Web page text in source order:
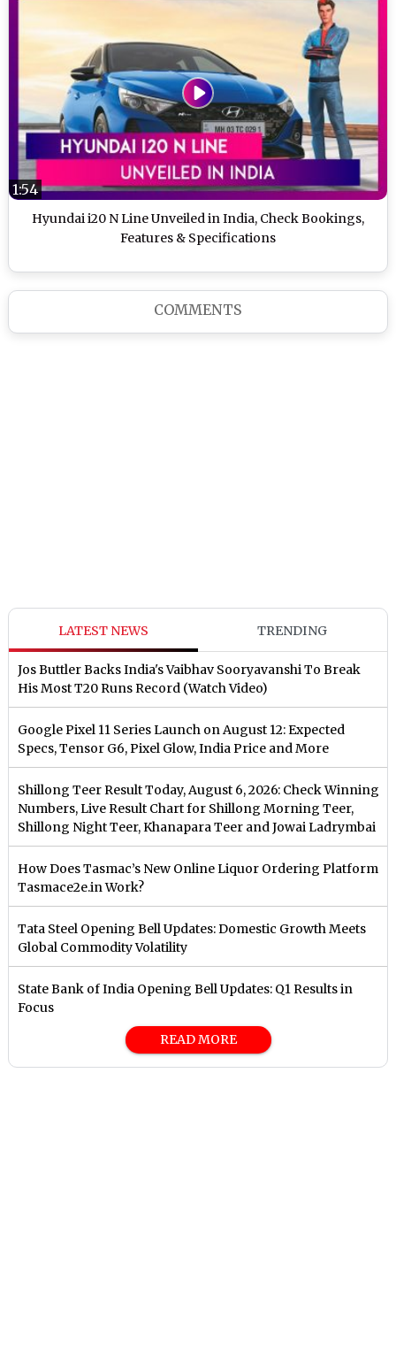
Hyundai i20 N Line Unveiled in India, Check Bookings,
Features & Specifications
1:54
COMMENTS
LATEST NEWS TRENDING
Jos Buttler Backs India's Vaibhav Sooryavanshi To Break
His Most T20 Runs Record (Watch Video)
Google Pixel 11 Series Launch on August 12: Expected
Specs, Tensor G6, Pixel Glow, India Price and More
Shillong Teer Result Today, August 6, 2026: Check Winning
Numbers, Live Result Chart for Shillong Morning Teer,
Shillong Night Teer, Khanapara Teer and Jowai Ladrymbai
How Does Tasmac’s New Online Liquor Ordering Platform
Tasmace2e.in Work?
Tata Steel Opening Bell Updates: Domestic Growth Meets
Global Commodity Volatility
State Bank of India Opening Bell Updates: Q1 Results in
Focus
READ MORE